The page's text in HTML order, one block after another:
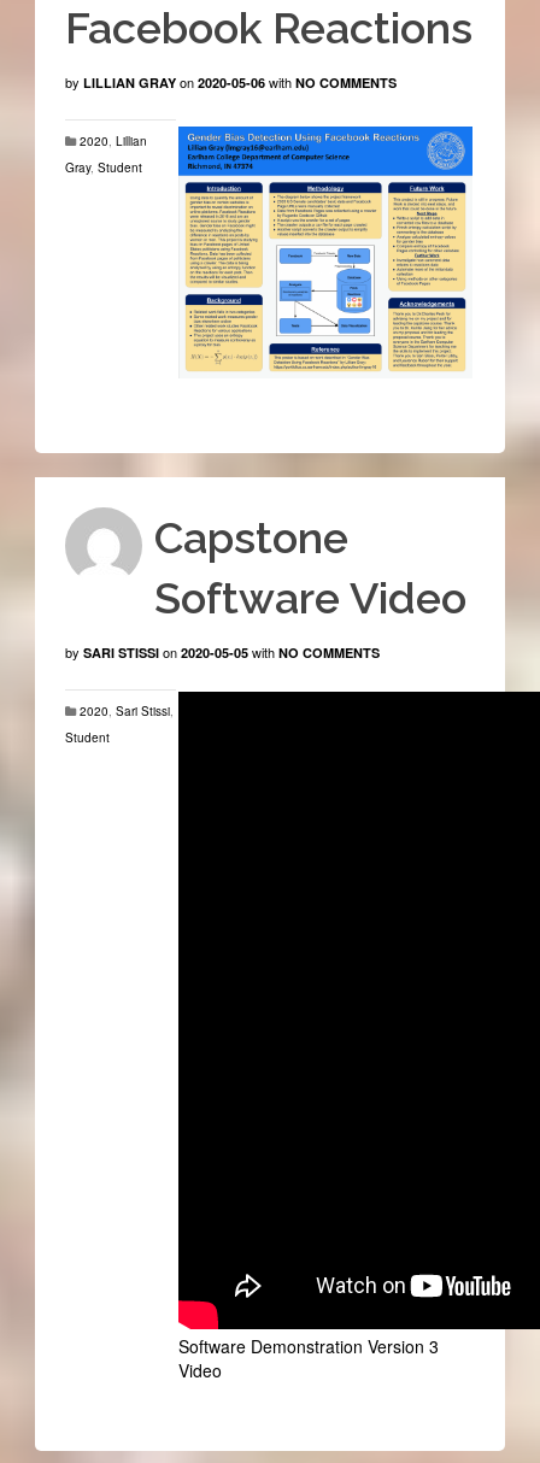
Facebook Reactions
by LILLIAN GRAY on 2020-05-06 with NO COMMENTS
2020, Lillian
Gray, Student
Capstone
Software Video
by SARI STISSI on 2020-05-05 with NO COMMENTS
Software Demonstration Version 3
Video
2020 Sari Stissi,
Student